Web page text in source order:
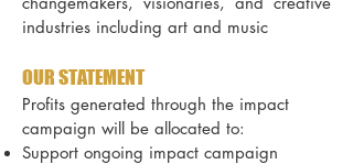
industries including art and music
OUR STATEMENT
Profits generated through the impact
campaign will be allocated to:
Support ongoing impact campaign